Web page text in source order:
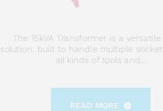
The 15kVA Transformer is a
solution, built to handle multiple
all kinds of tools and...
READ MORE